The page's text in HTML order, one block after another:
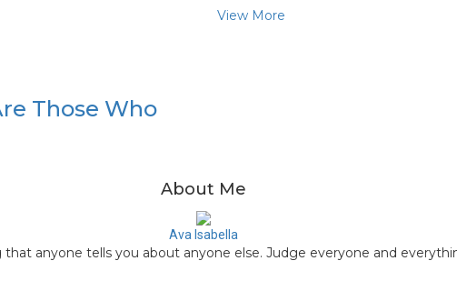
View More
Those Who
About Me
Ava Isabella
anyone tells you about anyone else. Judge everyone and